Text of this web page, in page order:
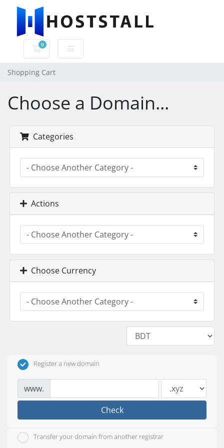
0
Shopping Cart
Shopping Cart
Choose a Domain...
Categories
Actions
Choose Currency
Register a new domain
www.
Check
Transfer your domain from another registrar